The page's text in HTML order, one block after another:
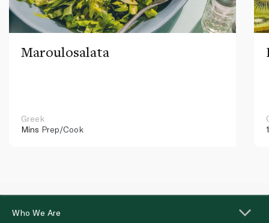
Maroulosalata
Greek
Mins Prep/Cook
Who We Are